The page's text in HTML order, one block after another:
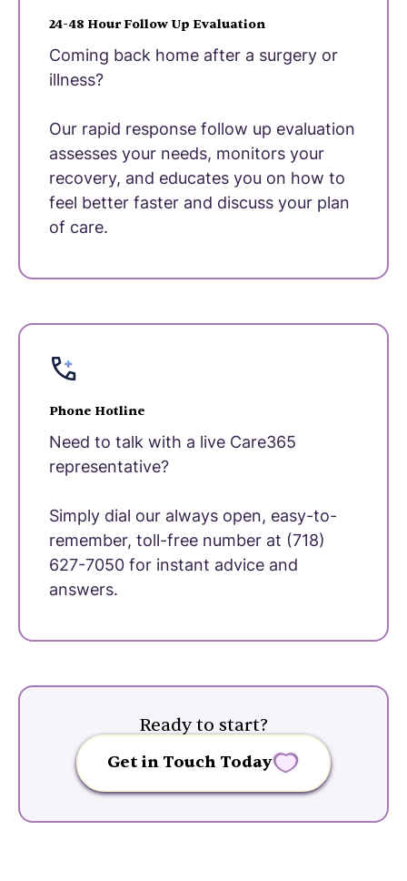
24-48 Hour Follow Up Evaluation
Coming back home after a surgery or
illness?
Our rapid response follow up evaluation
assesses your needs, monitors your
recovery, and educates you on how to
feel better faster and discuss your plan
of care.
Phone Hotline
Need to talk with a live Care365
representative?
Simply dial our always open, easy-to-
remember, toll-free number at (718)
627-7050 for instant advice and
answers.
Ready to start?
Get in Touch Today